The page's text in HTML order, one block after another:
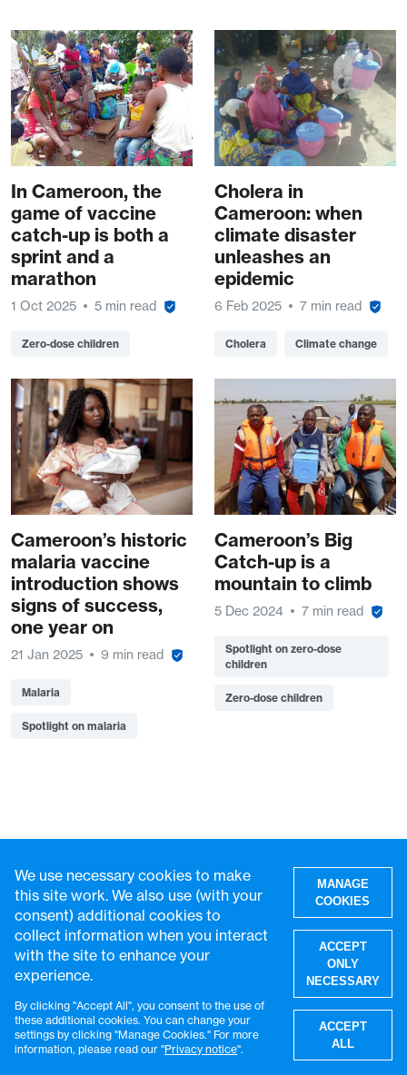
In Cameroon, the
game of vaccine
catch-up is both a
sprint and a
marathon
1 Oct 2025 5 min read
Zero-dose children
Cholera in
Cameroon: when
climate disaster
unleashes an
epidemic
6 Feb 2025 7 min read
Cholera Climate change
Cameroon’s historic
malaria vaccine
introduction shows
signs of success,
one year on
21 Jan 2025 9 min read
Malaria
Spotlight on malaria
Cameroon’s Big
Catch-up is a
mountain to climb
5 Dec 2024 7 min read
Spotlight on zero-dose
children
Zero-dose children
We use necessary cookies to make
this site work. We also use (with your
consent) additional cookies to
collect information when you interact
with the site to enhance your
experience.
By clicking "Accept All", you consent to the use of
these additional cookies. You can change your
settings by clicking "Manage Cookies." For more
information, please read our "Privacy notice".
MANAGE
COOKIES
ACCEPT
ONLY
NECESSARY
ACCEPT
ALL